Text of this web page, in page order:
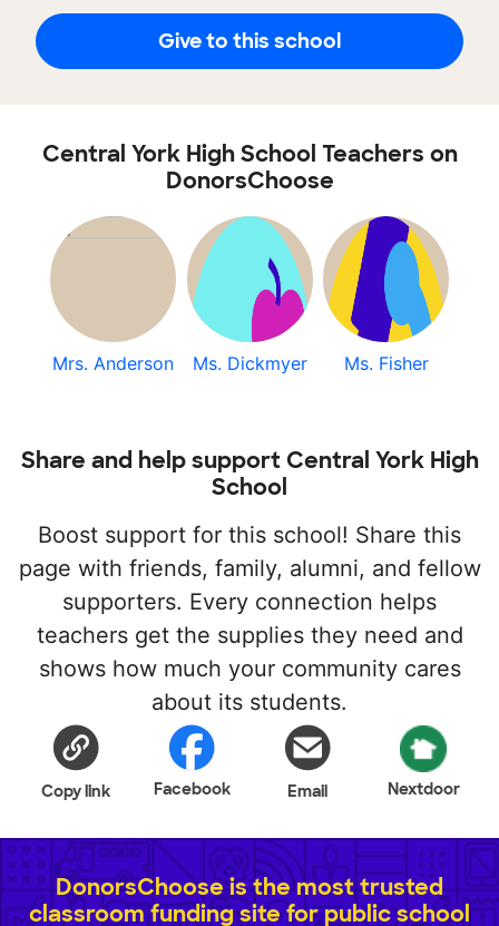
Give to this school
Central York High School Teachers on
DonorsChoose
Mrs. Anderson Ms. Dickmyer Ms. Fisher
Share and help support Central York High
School
Boost support for this school! Share this
page with friends, family, alumni, and fellow
supporters. Every connection helps
teachers get the supplies they need and
shows how much your community cares
about its students.
Copy link Facebook Email Nextdoor
DonorsChoose is the most trusted
classroom funding site for public school